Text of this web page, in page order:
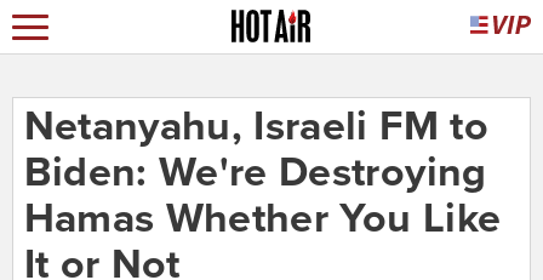
Netanyahu, Israeli FM to
Biden: We're Destroying
Hamas Whether You Like
It or Not